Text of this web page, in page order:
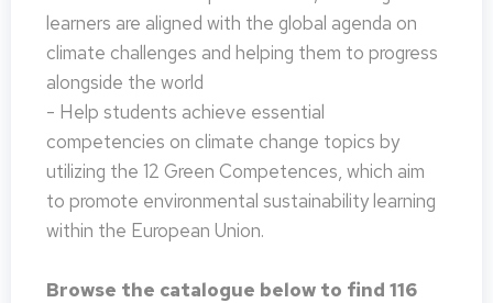
learners are aligned with the global agenda on
climate challenges and helping them to progress
alongside the world
- Help students achieve essential
competencies on climate change topics by
utilizing the 12 Green Competences, which aim
to promote environmental sustainability learning
within the European Union.
Browse the catalogue below to find 116